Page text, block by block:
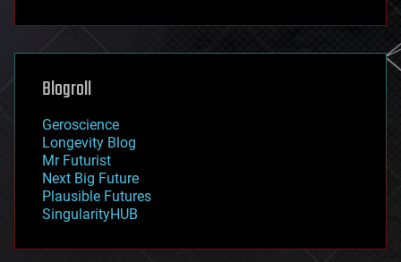
futurism
genetics
geoengineering
geography
geopolitics
governance
government
gravity
habitats
hacking
Blogroll
Geroscience
Longevity Blog
Mr Futurist
Next Big Future
Plausible Futures
SingularityHUB